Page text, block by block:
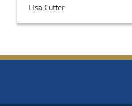
Lisa Cutter